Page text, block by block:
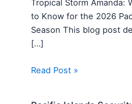
Tropical Storm Amanda:
to Know for the 2026
Season This blog post
[…]
Read Post »